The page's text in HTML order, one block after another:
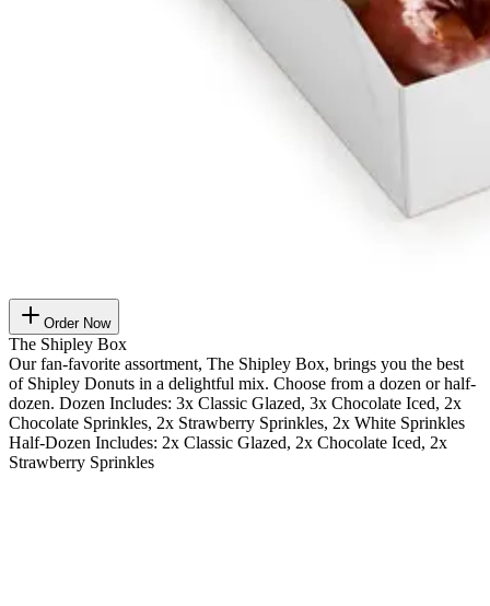
Order Now
The Shipley Box
Our fan-favorite assortment, The Shipley Box, brings you the best
of Shipley Donuts in a delightful mix. Choose from a dozen or half-
dozen. Dozen Includes: 3x Classic Glazed, 3x Chocolate Iced, 2x
Chocolate Sprinkles, 2x Strawberry Sprinkles, 2x White Sprinkles
Half-Dozen Includes: 2x Classic Glazed, 2x Chocolate Iced, 2x
Strawberry Sprinkles